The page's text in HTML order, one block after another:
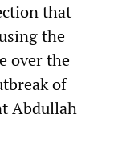
that
the
over the
of
Abdullah